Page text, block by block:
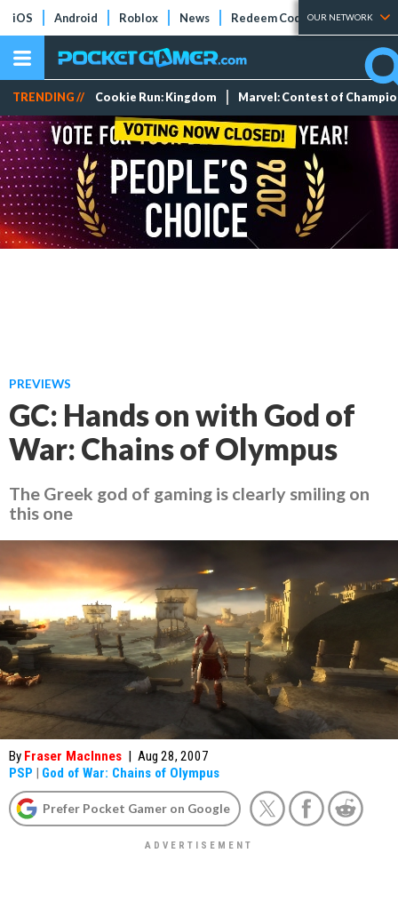
iOS Android Roblox News Redeem Codes Tier Lists
OUR NETWORK
TRENDING // Cookie Run: Kingdom Marvel: Contest of
PREVIEWS
GC: Hands on with God of
War: Chains of Olympus
The Greek god of gaming is clearly smiling on
this one
By Fraser MacInnes | Aug 28, 2007
PSP | God of War: Chains of Olympus
Prefer Pocket Gamer on Google